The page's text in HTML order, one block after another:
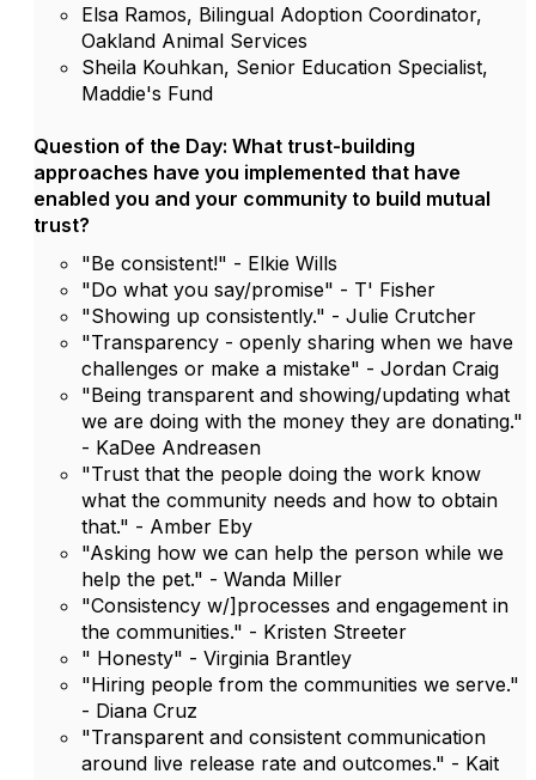
Elsa Ramos, Bilingual Adoption Coordinator,
Oakland Animal Services
Sheila Kouhkan, Senior Education Specialist,
Maddie's Fund
Question of the Day: What trust-building
approaches have you implemented that have
enabled you and your community to build mutual
trust?
"Be consistent!" - Elkie Wills
"Do what you say/promise" - T' Fisher
"Showing up consistently." - Julie Crutcher
"Transparency - openly sharing when we have
challenges or make a mistake" - Jordan Craig
"Being transparent and showing/updating what
we are doing with the money they are donating."
- KaDee Andreasen
"Trust that the people doing the work know
what the community needs and how to obtain
that." - Amber Eby
"Asking how we can help the person while we
help the pet." - Wanda Miller
"Consistency w/]processes and engagement in
the communities." - Kristen Streeter
" Honesty" - Virginia Brantley
"Hiring people from the communities we serve."
- Diana Cruz
"Transparent and consistent communication
around live release rate and outcomes." - Kait